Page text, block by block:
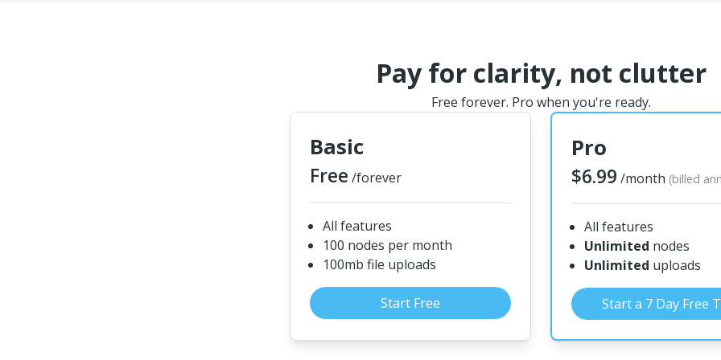
Pay for clarity, not clutter
Free forever. Pro when you're ready.
Basic
Free /forever
All features
100 nodes per month
100mb file uploads
Start Free
Pro
$6.99 /month (billed
All features
Unlimited nodes
Unlimited uploads
Start a 7 Day Free